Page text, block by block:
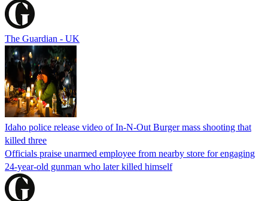
The Guardian - UK
Idaho police release video of In-N-Out Burger mass shooting that
killed three
Officials praise unarmed employee from nearby store for engaging
24-year-old gunman who later killed himself